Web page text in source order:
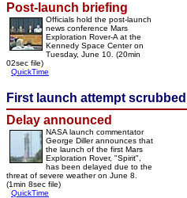
Post-launch briefing
Officials hold the post-launch
news conference Mars
Exploration Rover-A at the
Kennedy Space Center on
Tuesday, June 10. (20min
02sec file)
QuickTime
First launch attempt scrubbed
Delay announced
NASA launch commentator
George Diller announces that
the launch of the first Mars
Exploration Rover, "Spirit",
has been delayed due to the
threat of severe weather on June 8.
(1min 8sec file)
QuickTime